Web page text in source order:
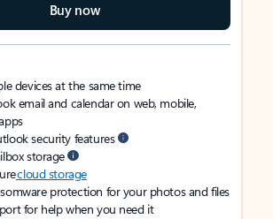
Buy now
devices at the same time
email and calendar on web, mobile,
security features
storage
cloud storage
protection for your photos and files
for help when you need it